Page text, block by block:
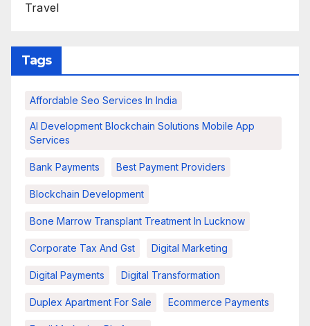
Travel
Tags
Affordable Seo Services In India
AI Development Blockchain Solutions Mobile App
Services
Bank Payments Best Payment Providers
Blockchain Development
Bone Marrow Transplant Treatment In Lucknow
Corporate Tax And Gst Digital Marketing
Digital Payments Digital Transformation
Duplex Apartment For Sale Ecommerce Payments